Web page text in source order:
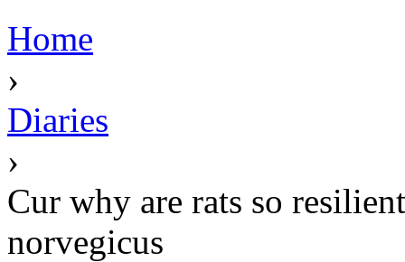
Home
›
Diaries
›
Cur why are rats so
norvegicus